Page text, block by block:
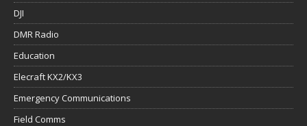
DJI
DMR Radio
Education
Elecraft KX2/KX3
Emergency Communications
Field Comms